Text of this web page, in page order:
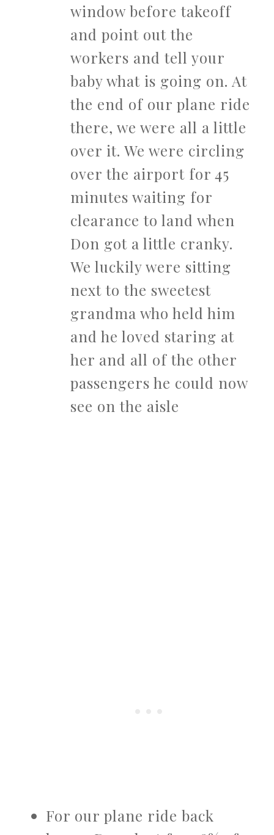
window before takeoff
and point out the
workers and tell your
baby what is going on. At
the end of our plane ride
there, we were all a little
over it. We were circling
over the airport for 45
minutes waiting for
clearance to land when
Don got a little cranky.
We luckily were sitting
next to the sweetest
grandma who held him
and he loved staring at
her and all of the other
passengers he could now
see on the aisle
For our plane ride back